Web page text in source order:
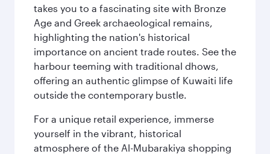
takes you to a fascinating site with Bronze
Age and Greek archaeological remains,
highlighting the nation's historical
importance on ancient trade routes. See the
harbour teeming with traditional dhows,
offering an authentic glimpse of Kuwaiti life
outside the contemporary bustle.
For a unique retail experience, immerse
yourself in the vibrant, historical
atmosphere of the Al-Mubarakiya shopping